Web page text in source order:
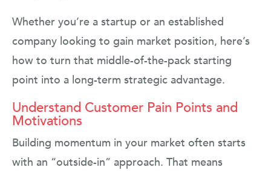
Whether you’re a startup or an established
company looking to gain market position, here’s
how to turn that middle-of-the-pack starting
point into a long-term strategic advantage.
Understand Customer Pain Points and
Motivations
Building momentum in your market often starts
with an “outside-in” approach. That means